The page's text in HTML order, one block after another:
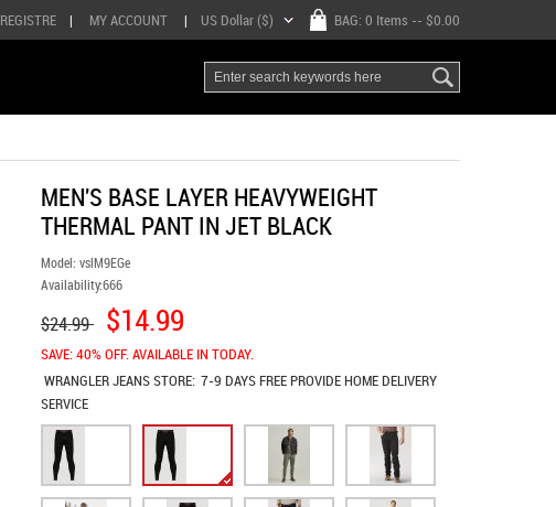
REGISTRE | MY ACCOUNT | BAG: 0 Items -- $0.00
US Dollar ($)
MEN'S BASE LAYER HEAVYWEIGHT
THERMAL PANT IN JET BLACK
Model: vslM9EGe
Availability:666
$24.99 $14.99
SAVE: 40% OFF. AVAILABLE IN TODAY.
WRANGLER JEANSSTORE: 7-9 DAYS FREE PROVIDE HOME DELIVERY
SERVICE